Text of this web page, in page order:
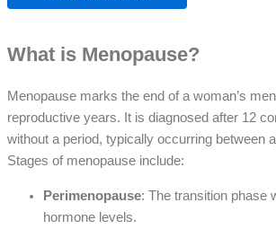
What is Menopause?
Menopause marks the end of a woman’s
reproductive years. It is diagnosed after 12
without a period, typically occurring between
Stages of menopause include:
Perimenopause: The transition phase
hormone levels.